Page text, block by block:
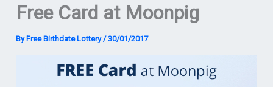
Free Card at Moonpig
ByFree Birthdate Lottery /30/01/2017